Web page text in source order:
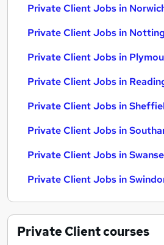
Private Client Jobs in
Private Client Jobs in
Private Client Jobs in
Private Client Jobs in
Private Client Jobs in
Private Client Jobs in
Private Client Jobs in
Private Client Jobs in
Private Clientcourses